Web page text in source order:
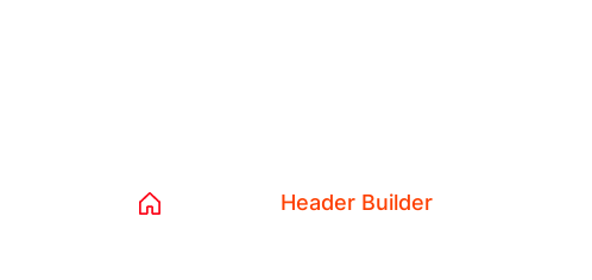
Header Builder